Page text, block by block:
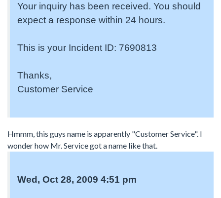
Your inquiry has been received. You should
expect a response within 24 hours.
This is your Incident ID: 7690813
Thanks,
Customer Service
Hmmm, this guys name is apparently "Customer Service". I
wonder how Mr. Service got a name like that.
Wed, Oct 28, 2009 4:51 pm